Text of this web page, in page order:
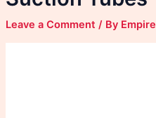
Leave a Comment / By Empire